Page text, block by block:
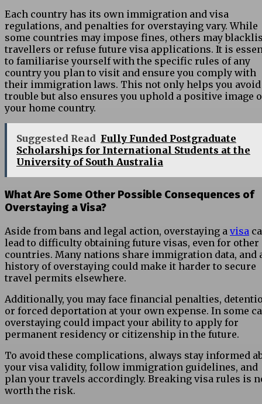
Each country has its own immigration and visa
regulations, and penalties for overstaying vary. While
some countries may impose fines, others may
travellers or refuse future visa applications. It is
to familiarise yourself with the specific rules of any
country you plan to visit and ensure you comply with
their immigration laws. This not only helps you avoid
trouble but also ensures you uphold a positive image
your home country.
Suggested Read Fully Funded Postgraduate
Scholarships for International Students at the
University of South Australia
What Are Some Other Possible Consequences of
Overstaying a Visa?
Aside from bans and legal action, overstaying a visa
lead to difficulty obtaining future visas, even for other
countries. Many nations share immigration data, and
history of overstaying could make it harder to secure
travel permits elsewhere.
Additionally, you may face financial penalties,
or forced deportation at your own expense. In some
overstaying could impact your ability to apply for
permanent residency or citizenship in the future.
To avoid these complications, always stay informed
your visa validity, follow immigration guidelines, and
plan your travels accordingly. Breaking visa rules is
worth the risk.